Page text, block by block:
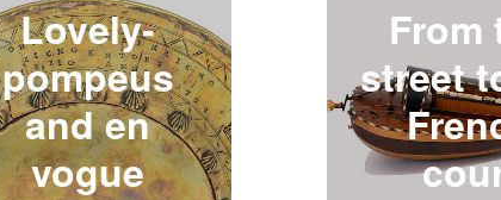
Lovely-
pompeus
and en
vogue
From
street